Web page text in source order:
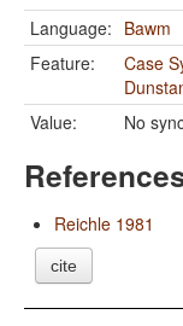
Language: Bawm
Feature:
Case
Value:
No
Reichle 1981
cite